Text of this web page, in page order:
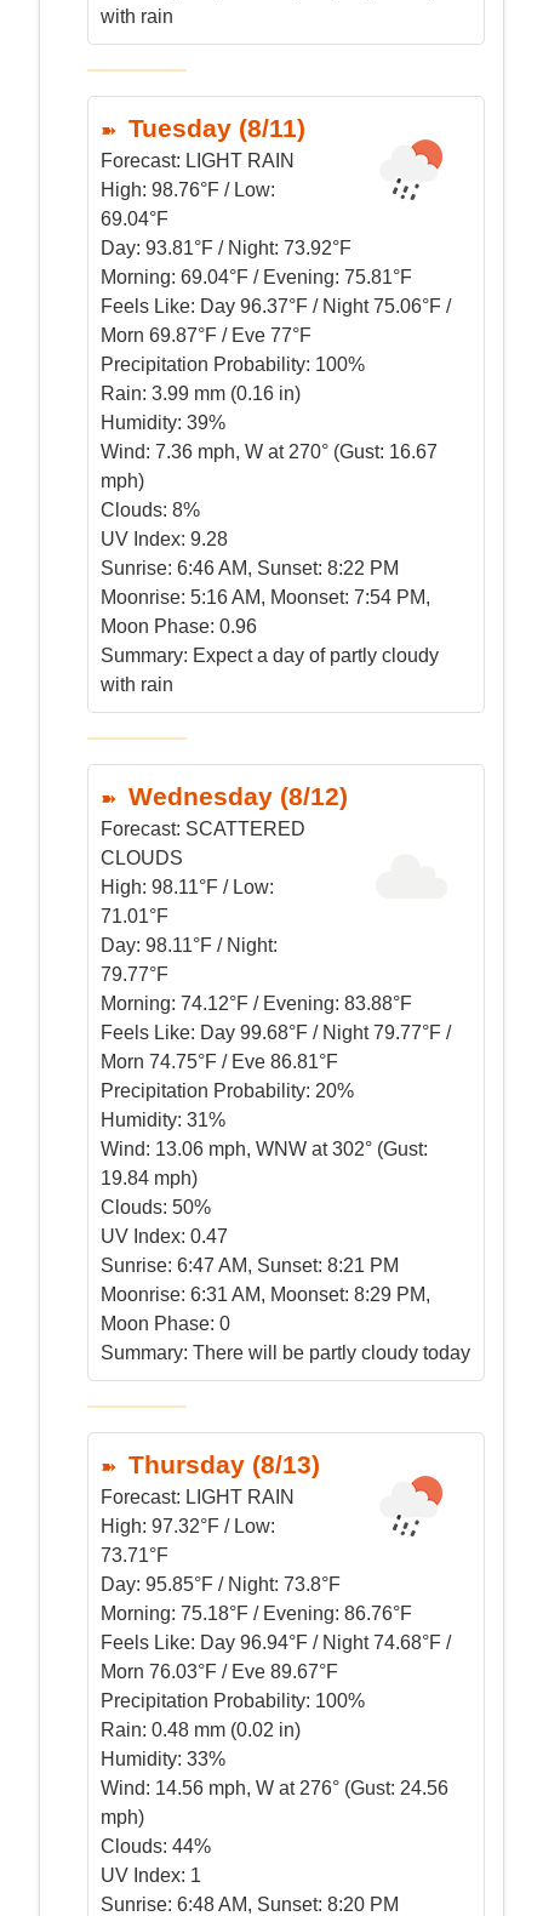
with rain
Tuesday (8/11)
Forecast: LIGHT RAIN
High: 98.76°F / Low:
69.04°F
Day: 93.81°F / Night: 73.92°F
Morning: 69.04°F / Evening: 75.81°F
Feels Like: Day 96.37°F / Night 75.06°F /
Morn 69.87°F / Eve 77°F
Precipitation Probability: 100%
Rain: 3.99 mm (0.16 in)
Humidity: 39%
Wind: 7.36 mph, W at 270° (Gust: 16.67
mph)
Clouds: 8%
UV Index: 9.28
Sunrise: 6:46 AM, Sunset: 8:22 PM
Moonrise: 5:16 AM, Moonset: 7:54 PM,
Moon Phase: 0.96
Summary: Expect a day of partly cloudy
with rain
Wednesday (8/12)
Forecast: SCATTERED
CLOUDS
High: 98.11°F / Low:
71.01°F
Day: 98.11°F / Night:
79.77°F
Morning: 74.12°F / Evening: 83.88°F
Feels Like: Day 99.68°F / Night 79.77°F /
Morn 74.75°F / Eve 86.81°F
Precipitation Probability: 20%
Humidity: 31%
Wind: 13.06 mph, WNW at 302° (Gust:
19.84 mph)
Clouds: 50%
UV Index: 0.47
Sunrise: 6:47 AM, Sunset: 8:21 PM
Moonrise: 6:31 AM, Moonset: 8:29 PM,
Moon Phase: 0
Summary: There will be partly cloudy today
Thursday (8/13)
Forecast: LIGHT RAIN
High: 97.32°F / Low:
73.71°F
Day: 95.85°F / Night: 73.8°F
Morning: 75.18°F / Evening: 86.76°F
Feels Like: Day 96.94°F / Night 74.68°F /
Morn 76.03°F / Eve 89.67°F
Precipitation Probability: 100%
Rain: 0.48 mm (0.02 in)
Humidity: 33%
Wind: 14.56 mph, W at 276° (Gust: 24.56
mph)
Clouds: 44%
UV Index: 1
Sunrise: 6:48 AM, Sunset: 8:20 PM